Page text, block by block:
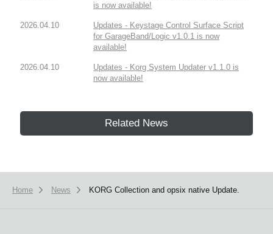
is now available!
2026.04.10
Updates - Keystage Control Surface Script
for GarageBand/Logic v1.0.1 is now
available!
2026.04.10
Updates - Korg System Updater v1.1.0 is
now available!
Related News
Home News KORG Collection and opsix native Update.